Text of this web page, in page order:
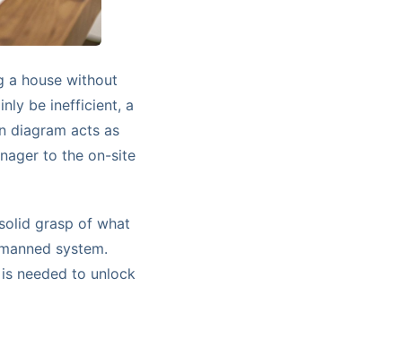
a house without
be inefficient, a
diagram acts as
to the on-site
grasp of what
system.
needed to unlock